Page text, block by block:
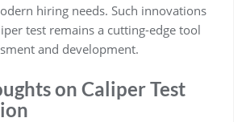
hiring needs. Such innovations
test remains a cutting-edge tool
and development.
on Caliper Test